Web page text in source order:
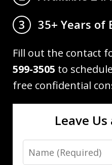
3
35+ Years of
Fill out the contact
599-3505 to
free confidential
Leave
Name